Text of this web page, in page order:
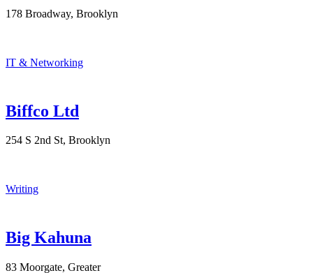
178 Broadway, Brooklyn
IT & Networking
Biffco Ltd
254 S 2nd St, Brooklyn
Writing
Big Kahuna
83 Moorgate, Greater